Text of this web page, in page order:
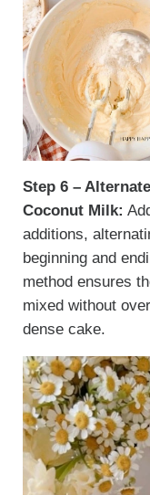
Step 6 –
Coconut Milk:
additions,
beginning and
method ensures
mixed without
dense cake.